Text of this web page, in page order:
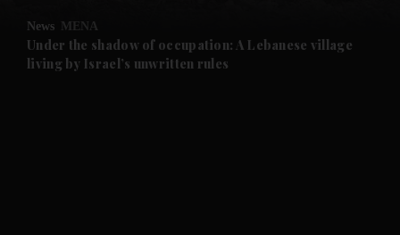
Future submenu
News MENA
Under the shadow of occupation: A Lebanese village
living by Israel’s unwritten rules